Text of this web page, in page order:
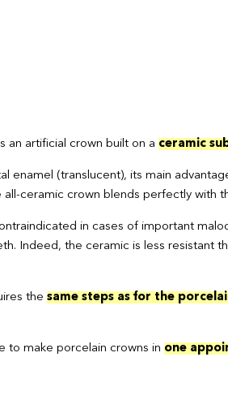
an artificial crown built on a ceramic
enamel (translucent), its main
ceramic crown blends perfectly with
in cases of important
Indeed, the ceramic is less resistant
the same steps as for the
to make porcelain crowns in one